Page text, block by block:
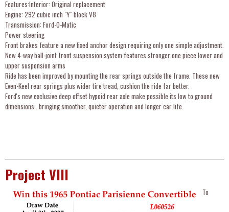
Features:Interior: Original replacement
Engine: 292 cubic inch "Y" block V8
Transmission: Ford-O-Matic
Power steering
Front brakes feature a new fixed anchor design requiring only one simple adjustment.
New 4-way ball-joint front suspension system features stronger one piece lower and
upper suspension arms
Ride has been improved by mounting the rear springs outside the frame. These new
Even-Keel rear springs plus wider tire tread, cushion the ride far better.
Ford's new exclusive deep offset hypoid rear axle make possible its low to ground
dimensions...bringing smoother, quieter operation and longer car life.
Project VIII
To